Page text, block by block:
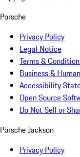
Porsche
Privacy Policy
Legal Notice
Terms &
Business &
Accessibility
Open Source
Do Not Sell or
Porsche Jackson
Privacy Policy